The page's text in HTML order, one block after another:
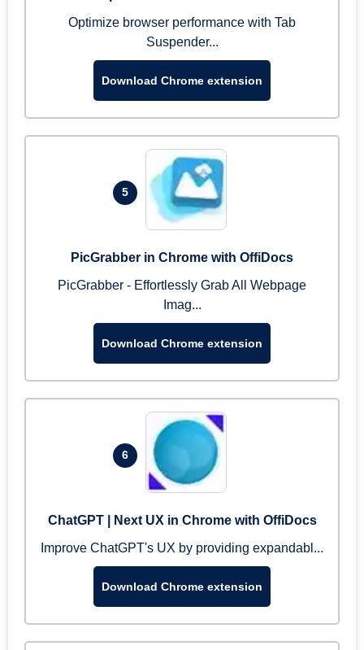
Optimize browser performance with Tab
Suspender...
Download Chrome extension
5
PicGrabber in Chrome with OffiDocs
PicGrabber - Effortlessly Grab All Webpage
Imag...
Download Chrome extension
6
ChatGPT | Next UX in Chrome with OffiDocs
Improve ChatGPT's UX by providing expandabl...
Download Chrome extension